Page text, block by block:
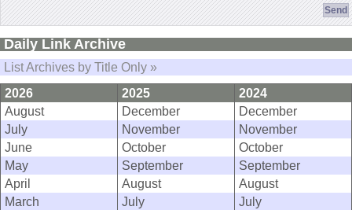
Daily Link Archive
List Archives by Title Only »
2026
2025
2024
August
December
December
July
November
November
June
October
October
May
September
September
April
August
August
March
July
July